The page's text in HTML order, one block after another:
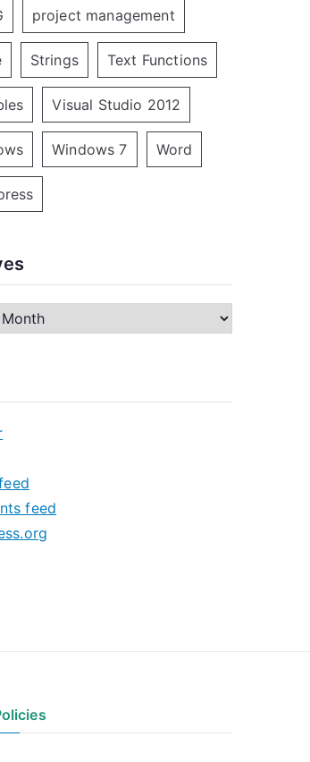
project management
Strings Text Functions
Visual Studio 2012
Windows 7 Word
feed